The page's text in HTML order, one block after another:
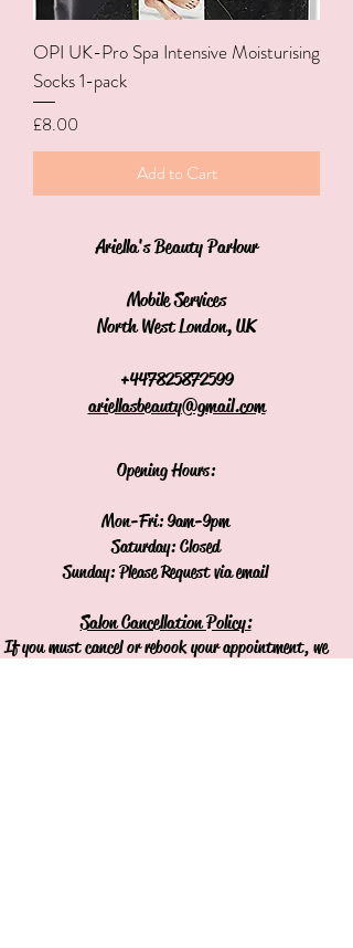
OPI UK-Pro Spa Intensive Moisturising
Socks 1-pack
Price
£8.00
Add to Cart
Ariella's Beauty Parlour
Mobile Services
North West London, UK
+447825872599
ariellasbeauty@gmail.com
Opening Hours:
Mon-Fri: 9am-9pm
Saturday: Closed
Sunday: Please Request via email
Salon Cancellation Policy:
If you must cancel or rebook your appointment, we